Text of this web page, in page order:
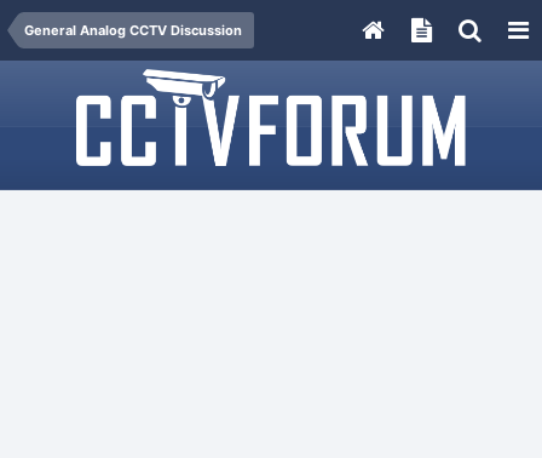
General Analog CCTV Discussion